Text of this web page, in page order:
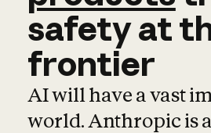
safetyat
frontier
AI will have a vast
world. Anthropic is